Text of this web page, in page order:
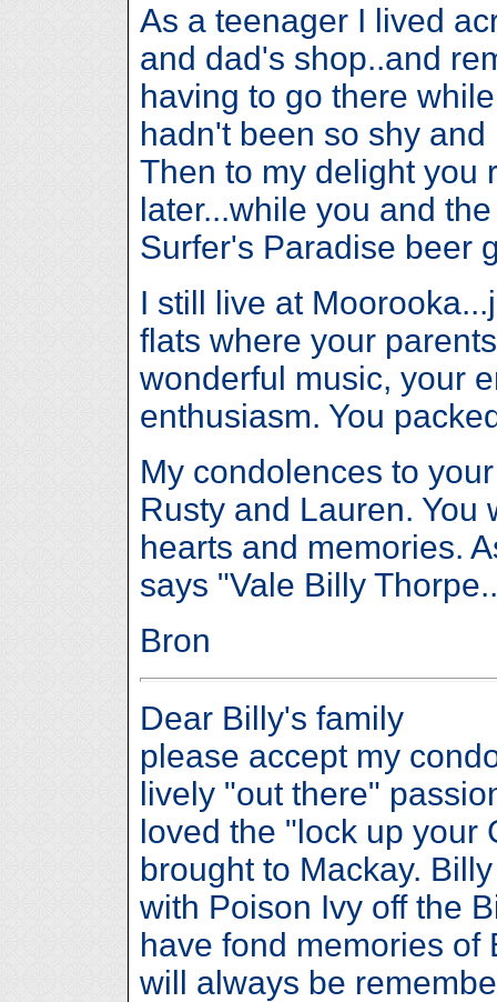
As a teenager I lived
and dad's shop..and
having to go there
hadn't been so shy
Then to my delight you
later...while you and
Surfer's Paradise beer
I still live at
flats where your
wonderful music, your
enthusiasm. You
My condolences to
Rusty and Lauren.
hearts and memories.
says "Vale Billy
Bron
Dear Billy's family
please accept my
lively "out there"
loved the "lock up your
brought to Mackay.
with Poison Ivy off the
have fond memories of
will always be